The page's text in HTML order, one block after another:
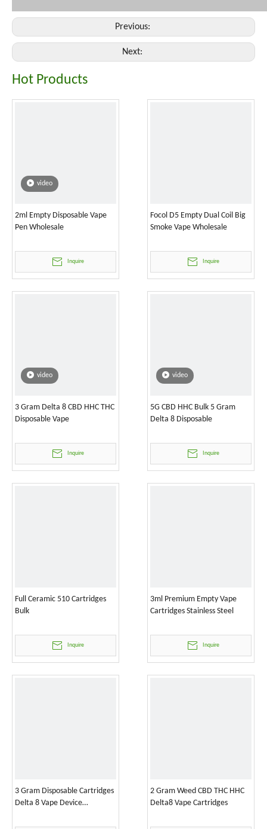
Previous:
Next:
Hot Products
video
2ml Empty Disposable Vape
Pen Wholesale
Inquire
Focol D5 Empty Dual Coil Big
Smoke Vape Wholesale
Inquire
video
3 Gram Delta 8 CBD HHC THC
Disposable Vape
Inquire
video
5G CBD HHC Bulk 5 Gram
Delta 8 Disposable
Inquire
Full Ceramic 510 Cartridges
Bulk
Inquire
3ml Premium Empty Vape
Cartridges Stainless Steel
Inquire
3 Gram Disposable Cartridges
Delta 8 Vape Device
2 Gram Weed CBD THC HHC
Delta8 Vape Cartridges